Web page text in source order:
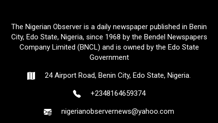
The Nigerian Observer is a daily newspaper published in Benin
City, Edo State, Nigeria, since 1968 by the Bendel Newspapers
Company Limited (BNCL) and is owned by the Edo State
Government
24 Airport Road, Benin City, Edo State, Nigeria.
+2348164659374
nigerianobservernews@yahoo.com